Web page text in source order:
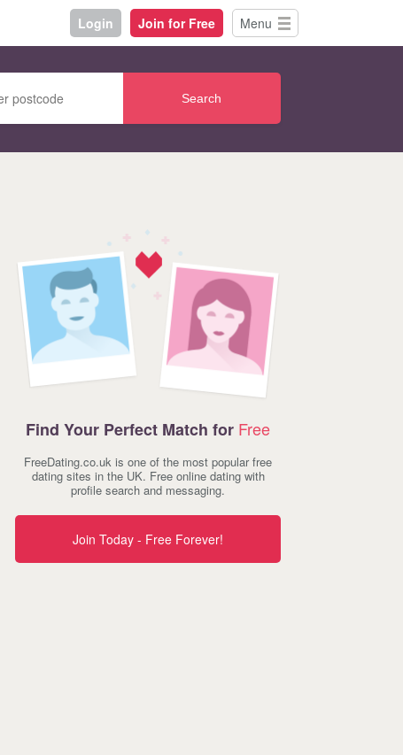
Login Join for Free Menu
Search
Find Your Perfect Match for Free
FreeDating.co.uk is one of the most popular free
dating sites in the UK. Free online dating with
profile search and messaging.
Join Today - Free Forever!